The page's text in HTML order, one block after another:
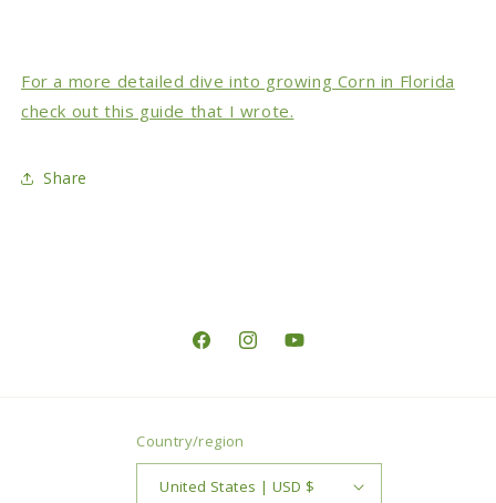
For a more detailed dive into growing Corn in Florida
check out this guide that I wrote.
Share
FacebookInstagramYouTube
Country/region
United States | USD $